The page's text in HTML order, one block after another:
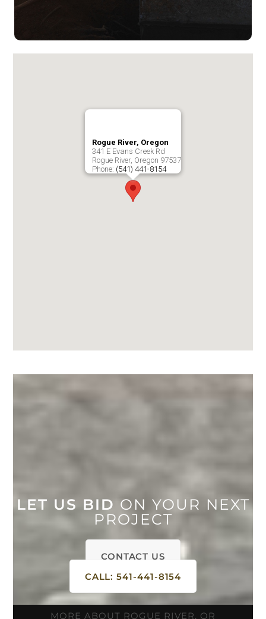
Rogue River, Oregon
341 E Evans Creek Rd
Rogue River, Oregon 97537
Phone: (541) 441-8154
LET US BID ON YOUR NEXT
PROJECT
CONTACT US
CALL: 541-441-8154
MORE ABOUT ROGUE RIVER, OR